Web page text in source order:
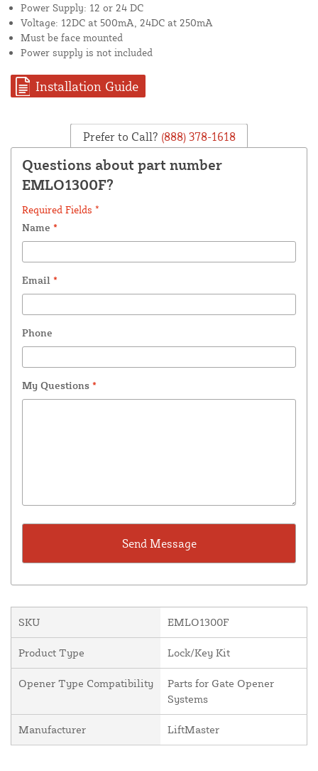
Power Supply: 12 or 24 DC
Voltage: 12DC at 500mA, 24DC at 250mA
Must be face mounted
Power supply is not included
Installation Guide
Prefer to Call? (888) 378-1618
Questions about part number
EMLO1300F?
Required Fields *
Name *
Email *
Phone
My Questions *
SKU EMLO1300F
Product Type Lock/Key Kit
Opener Type Compatibility
Parts for Gate Opener
Systems
Manufacturer LiftMaster